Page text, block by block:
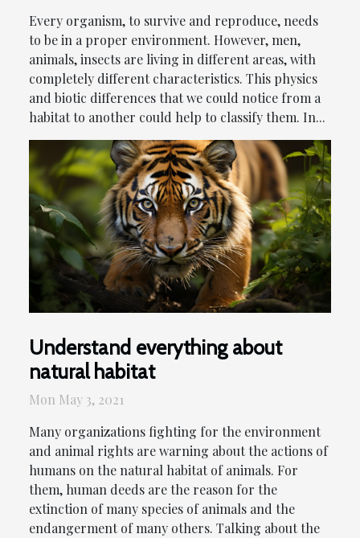
Every organism, to survive and reproduce, needs
to be in a proper environment. However, men,
animals, insects are living in different areas, with
completely different characteristics. This physics
and biotic differences that we could notice from a
habitat to another could help to classify them. In...
Understand everything about
natural habitat
Mon May 3, 2021
Many organizations fighting for the environment
and animal rights are warning about the actions of
humans on the natural habitat of animals. For
them, human deeds are the reason for the
extinction of many species of animals and the
endangerment of many others. Talking about the